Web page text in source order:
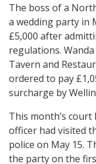
The boss of a
a wedding party in
£5,000 after
regulations.
Tavern and
ordered to pay
surcharge by
This month’s
officer had visited
police on May 15.
the party on the